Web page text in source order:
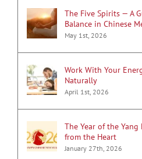
The Five Spirits — A
Balance in Chinese
May 1st, 2026
Work With Your
Naturally
April 1st, 2026
The Year of the Yang
from the Heart
January 27th, 2026